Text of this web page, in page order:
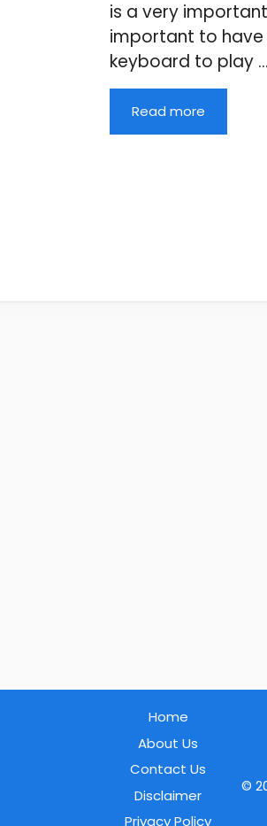
is a very
important to
keyboard to play …
Read more
Home
About Us
Contact Us
Disclaimer
Privacy Policy
©